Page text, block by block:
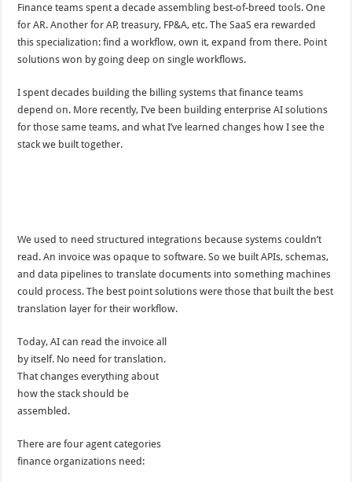
Finance teams spent a decade assembling best-of-breed tools. One
for AR. Another for AP, treasury, FP&A, etc. The SaaS era rewarded
this specialization: find a workflow, own it, expand from there. Point
solutions won by going deep on single workflows.
I spent decades building the billing systems that finance teams
depend on. More recently, I’ve been building enterprise AI solutions
for those same teams, and what I’ve learned changes how I see the
stack we built together.
We used to need structured integrations because systems couldn’t
read. An invoice was opaque to software. So we built APIs, schemas,
and data pipelines to translate documents into something machines
could process. The best point solutions were those that built the best
translation layer for their workflow.
Today, AI can read the invoice all
by itself. No need for translation.
That changes everything about
how the stack should be
assembled.
There are four agent categories
finance organizations need: